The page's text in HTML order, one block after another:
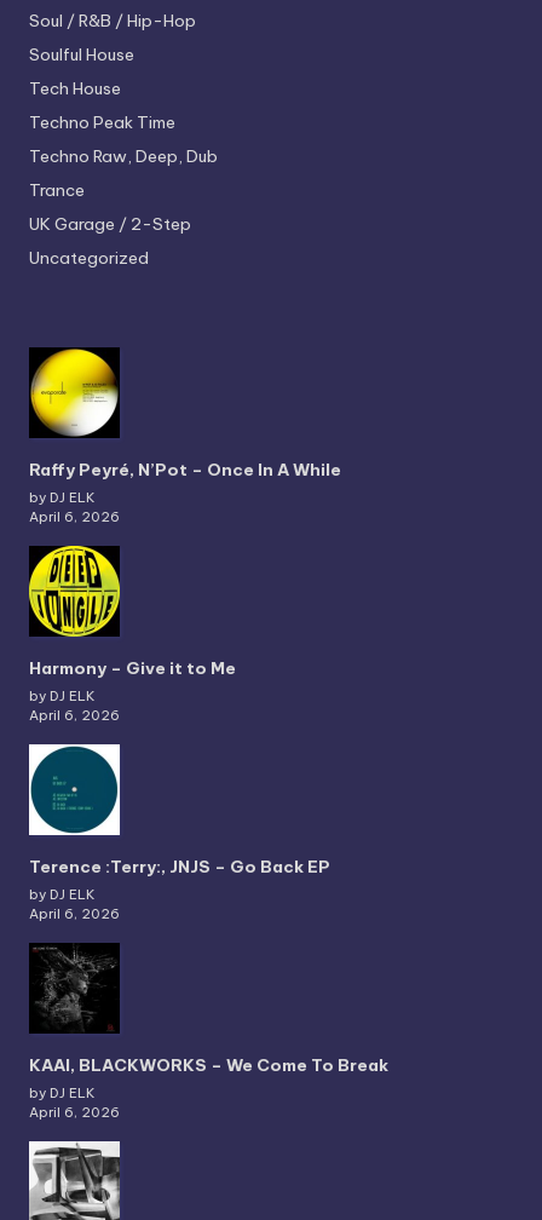
Soul / R&B / Hip-Hop
Soulful House
Tech House
Techno Peak Time
Techno Raw, Deep, Dub
Trance
UK Garage / 2-Step
Uncategorized
Raffy Peyré, N’Pot – Once In A While
by DJ ELK
April 6, 2026
Harmony – Give it to Me
by DJ ELK
April 6, 2026
Terence :Terry:, JNJS – Go Back EP
by DJ ELK
April 6, 2026
KAAI, BLACKWORKS – We Come To Break
by DJ ELK
April 6, 2026